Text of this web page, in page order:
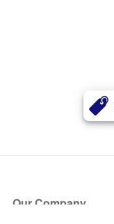
Our Company